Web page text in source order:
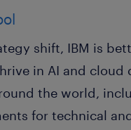
shift, IBM is
in AI and cloud
the world,
for technical